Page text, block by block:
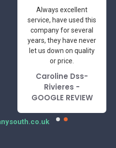
Always excellent
service, have used this
company for several
years, they have never
let us down on quality
or price.
Caroline Dss-
Rivieres -
GOOGLE REVIEW